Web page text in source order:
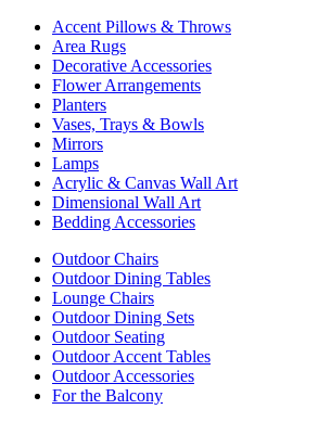
Accent Pillows & Throws
Area Rugs
Decorative Accessories
Flower Arrangements
Planters
Vases, Trays & Bowls
Mirrors
Lamps
Acrylic & Canvas Wall Art
Dimensional Wall Art
Bedding Accessories
Outdoor Chairs
Outdoor Dining Tables
Lounge Chairs
Outdoor Dining Sets
Outdoor Seating
Outdoor Accent Tables
Outdoor Accessories
For the Balcony